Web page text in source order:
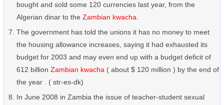
bought and sold some 120 currencies last year, from the
Algerian dinar to the Zambian kwacha
The government has told the unions it has no money to meet
the housing allowance increases, saying it had exhausted its
budget for 2003 and may even end up with a budget deficit of
612 billion Zambian kwacha ( about $ 120 million ) by the end of
the year . ( str-es-dk)
In June 2008 in Zambia the issue of teacher-student sexual